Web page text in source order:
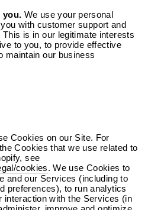
you. We use your personal
with customer support and
is in our legitimate interests
to you, to provide effective
maintain our business
Cookies on our Site. For
Cookies that we use related to
see
cookies. We use Cookies to
and our Services (including to
preferences), to run analytics
interaction with the Services (in